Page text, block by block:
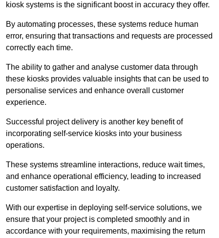
kiosk systems is the significant boost in accuracy they offer.
By automating processes, these systems reduce human
error, ensuring that transactions and requests are processed
correctly each time.
The ability to gather and analyse customer data through
these kiosks provides valuable insights that can be used to
personalise services and enhance overall customer
experience.
Successful project delivery is another key benefit of
incorporating self-service kiosks into your business
operations.
These systems streamline interactions, reduce wait times,
and enhance operational efficiency, leading to increased
customer satisfaction and loyalty.
With our expertise in deploying self-service solutions, we
ensure that your project is completed smoothly and in
accordance with your requirements, maximising the return